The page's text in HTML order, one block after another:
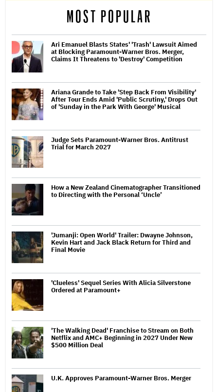
MOST POPULAR
Ari Emanuel Blasts States' 'Trash' Lawsuit Aimed
at Blocking Paramount-Warner Bros. Merger,
Claims It Threatens to 'Destroy' Competition
Ariana Grande to Take 'Step Back From Visibility'
After Tour Ends Amid 'Public Scrutiny,' Drops Out
of 'Sunday in the Park With George' Musical
Judge Sets Paramount-Warner Bros. Antitrust
Trial for March 2027
How a New Zealand Cinematographer Transitioned
to Directing with the Personal ‘Uncle’
'Jumanji: Open World' Trailer: Dwayne Johnson,
Kevin Hart and Jack Black Return for Third and
Final Movie
'Clueless' Sequel Series With Alicia Silverstone
Ordered at Paramount+
'The Walking Dead' Franchise to Stream on Both
Netflix and AMC+ Beginning in 2027 Under New
$500 Million Deal
U.K. Approves Paramount-Warner Bros. Merger